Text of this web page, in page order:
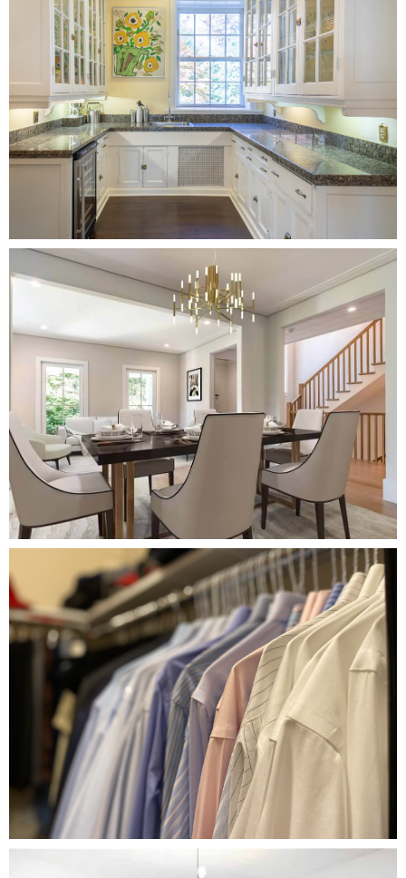
-A 2021 report found that 85% of staged homes
sold for 5% to 23% over the listing price.